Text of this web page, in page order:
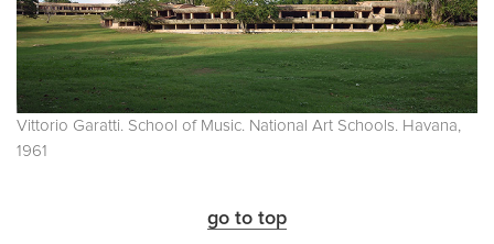
Vittorio Garatti. School of Music. National Art Schools. Havana,
1961
go to top